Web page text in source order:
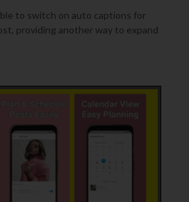
to switch on auto captions for
providing another way to expand